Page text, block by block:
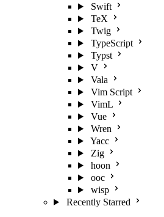
Swift
TeX
Twig
TypeScript
Typst
V
Vala
Vim Script
VimL
Vue
Wren
Yacc
Zig
hoon
ooc
wisp
Recently Starred